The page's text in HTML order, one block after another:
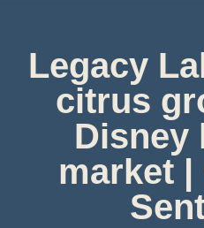
Legacy
citrus
Disney
market